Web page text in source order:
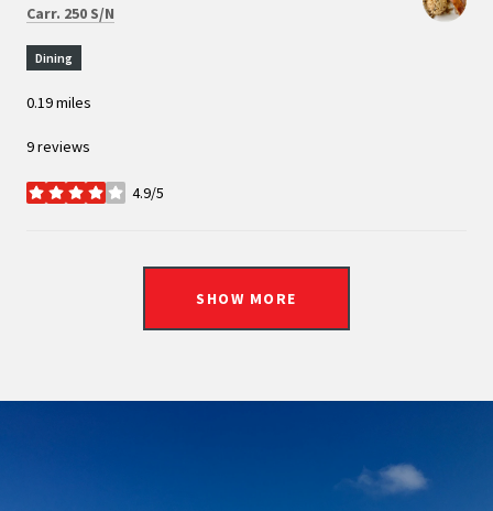
Search
Carr. 250 S/N
Dining
0.19miles
9 reviews
4.9/5
stars
SHOW MORE